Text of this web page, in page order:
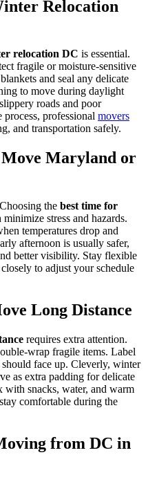
Relocation
relocation DC is essential.
fragile or moisture-sensitive
and seal any delicate
to move during daylight
roads and poor
professional movers
and transportation safely.
Maryland or
the best time for
minimize stress and hazards.
temperatures drop and
afternoon is usually safer,
better visibility. Stay flexible
to adjust your schedule
Long Distance
requires extra attention.
wrap fragile items. Label
face up. Cleverly, winter
as extra padding for delicate
with snacks, water, and warm
comfortable during the
from DC in